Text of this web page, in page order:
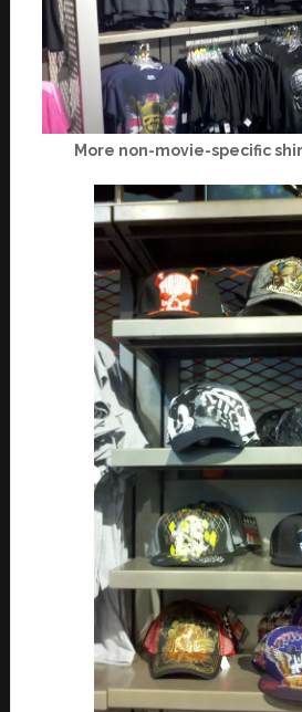
More non-movie-specific